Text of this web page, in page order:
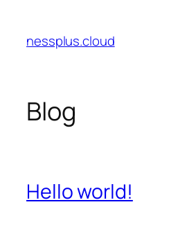
content
nessplus.cloud
Blog
Hello world!